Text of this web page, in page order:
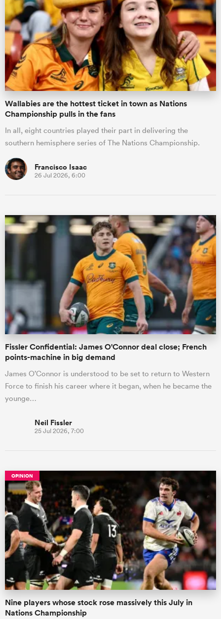
Wallabies are the hottest ticket in town as Nations
Championship pulls in the fans
In all, eight countries played their part in delivering the
southern hemisphere series of The Nations Championship.
Francisco Isaac
26 Jul 2026, 6:00
Fissler Confidential: James O'Connor deal close; French
points-machine in big demand
James O’Connor is understood to be set to return to Western
Force to finish his career where it began, when he became the
younge…
Neil Fissler
25 Jul 2026, 7:00
OPINION
Nine players whose stock rose massively this July in
Nations Championship